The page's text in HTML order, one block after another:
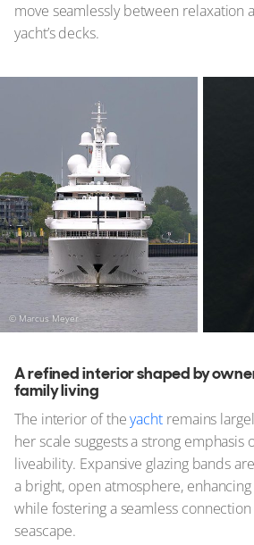
move seamlessly between relaxation
yacht’s decks.
© Marcus Meyer
A refined interior shaped by
family living
The interior of theyacht remains
her scale suggests a strong emphasis
liveability. Expansive glazing bands
a bright, open atmosphere,
while fostering a seamless
seascape.